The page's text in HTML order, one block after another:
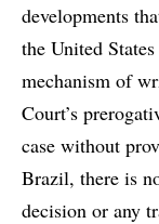
developments
the United
mechanism of
Court’s
case without
Brazil, there is
decision or any